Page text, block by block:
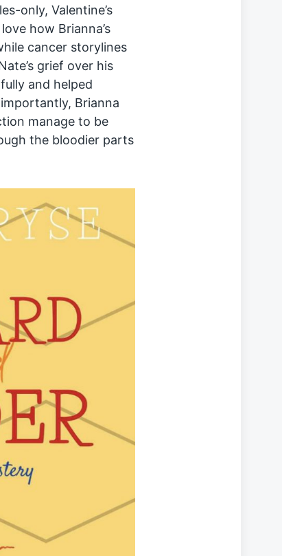
only, Valentine’s
how Brianna’s
cancer storylines
grief over his
and helped
Brianna
manage to be
the bloodier parts